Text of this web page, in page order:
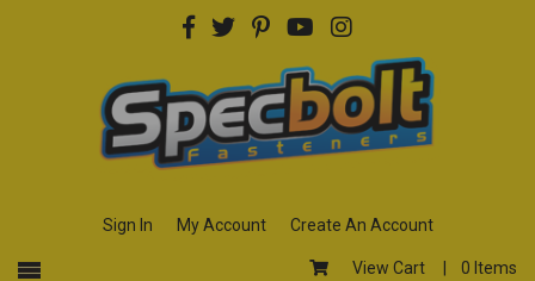
Sign In My Account Create An Account
View Cart | 0 Items